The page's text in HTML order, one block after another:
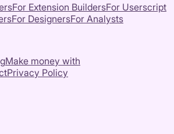
For Extension BuildersFor Userscript
For DesignersFor Analysts
Make money with
Privacy Policy